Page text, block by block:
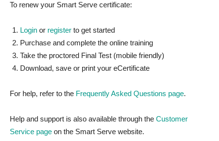
To renew your Smart Serve certificate:
Login or register to get started
Purchase and complete the online training
Take the proctored Final Test (mobile friendly)
Download, save or print your eCertificate
For help, refer to the Frequently Asked Questions page.
Help and support is also available through the Customer
Service page on the Smart Serve website.